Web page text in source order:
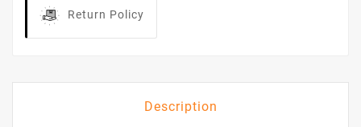
Return Policy
Description